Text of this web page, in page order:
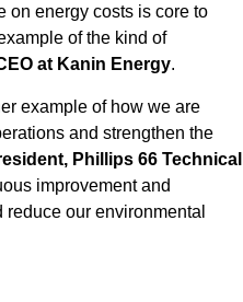
on energy costs is core to
of the kind of
at Kanin Energy.
example of how we are
and strengthen the
Phillips 66 Technical
improvement and
our environmental